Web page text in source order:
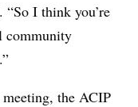
“So I think you’re
community
the ACIP